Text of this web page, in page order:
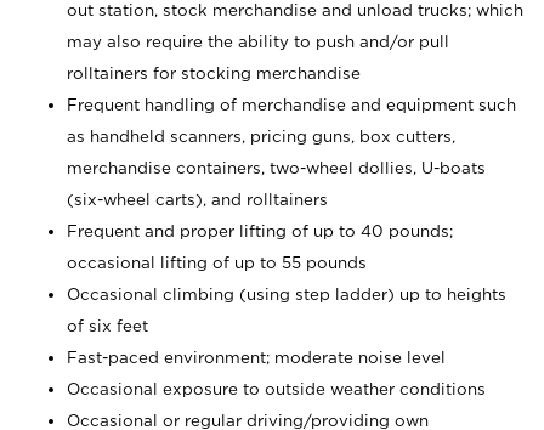
out station, stock merchandise and unload trucks; which
may also require the ability to push and/or pull
rolltainers for stocking merchandise
Frequent handling of merchandise and equipment such
as handheld scanners, pricing guns, box cutters,
merchandise containers, two-wheel dollies, U-boats
(six-wheel carts), and rolltainers
Frequent and proper lifting of up to 40 pounds;
occasional lifting of up to 55 pounds
Occasional climbing (using step ladder) up to heights
of six feet
Fast-paced environment; moderate noise level
Occasional exposure to outside weather conditions
Occasional or regular driving/providing own